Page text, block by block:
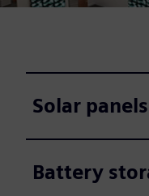
Solar panels
Battery